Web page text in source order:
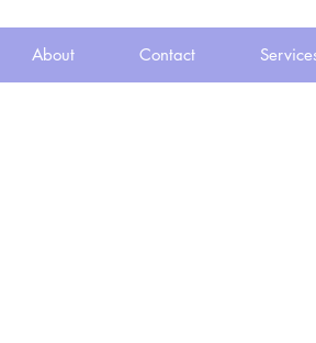
About Contact